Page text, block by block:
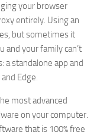
your browser
entirely. Using an
but sometimes it
and your family can’t
a standalone app and
Edge.
most advanced
on your computer.
that is 100% free